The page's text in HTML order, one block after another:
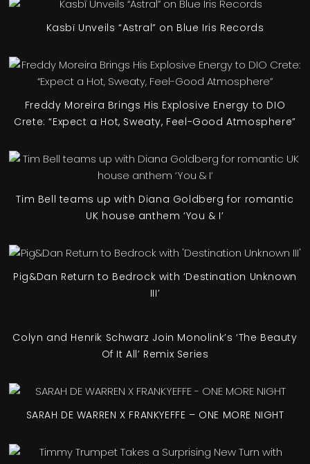
Kasbï Unveils “Astral” on Blue Iris Records
Freddy Moreira Brings His Explosive Energy to DIO
Crete: “Expect a Hot, Sweaty, Feel-Good Atmosphere”
Tim Bell teams up with Diana Goldberg for romantic
UK house anthem ‘You & I’
Pig&Dan Return to Bedrock with ‘Destination Unknown
III’
Colyn and Henrik Schwarz Join Monolink’s ‘The Beauty
Of It All’ Remix Series
SARAH DE WARREN X FRANKYEFFE – ONE MORE NIGHT